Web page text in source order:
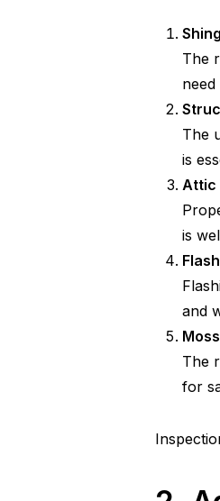
The
The
is
Attic
is
and
The
for